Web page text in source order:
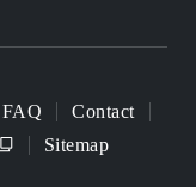
FAQ
Contact
Sitemap